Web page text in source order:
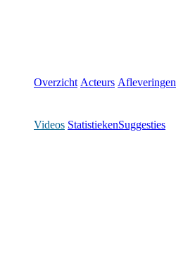
Overzicht Acteurs Afleveringen
Videos StatistiekenSuggesties